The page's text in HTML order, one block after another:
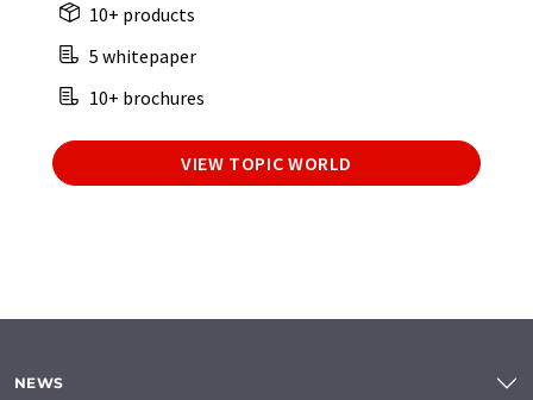
10+ products
5 whitepaper
10+ brochures
VIEW TOPIC WORLD
NEWS